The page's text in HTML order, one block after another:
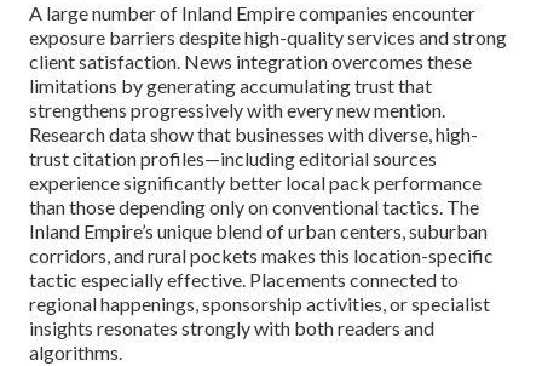
A large number of Inland Empire companies encounter
exposure barriers despite high-quality services and strong
client satisfaction. News integration overcomes these
limitations by generating accumulating trust that
strengthens progressively with every new mention.
Research data show that businesses with diverse, high-
trust citation profiles—including editorial sources
experience significantly better local pack performance
than those depending only on conventional tactics. The
Inland Empire’s unique blend of urban centers, suburban
corridors, and rural pockets makes this location-specific
tactic especially effective. Placements connected to
regional happenings, sponsorship activities, or specialist
insights resonates strongly with both readers and
algorithms.